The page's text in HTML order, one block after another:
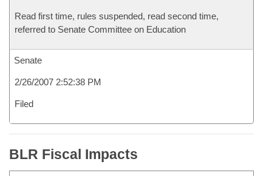
Read first time, rules suspended, read second time,
referred to Senate Committee on Education
Senate
2/26/2007 2:52:38 PM
Filed
BLR Fiscal Impacts